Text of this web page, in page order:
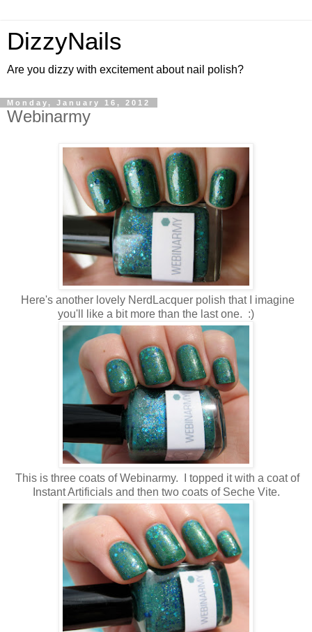
DizzyNails
Are you dizzy with excitement about nail polish?
Monday, January 16, 2012
Webinarmy
Here's another lovely NerdLacquer polish that I imagine
you'll like a bit more than the last one. :)
This is three coats of Webinarmy. I topped it with a coat of
Instant Artificials and then two coats of Seche Vite.